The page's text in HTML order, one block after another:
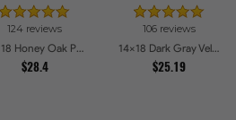
124 reviews
14x18 Honey Oak Picture Frames
$28.4
106 reviews
14x18 Dark Gray Velvet with Gold - 1.25in wide Picture Frames
$25.19